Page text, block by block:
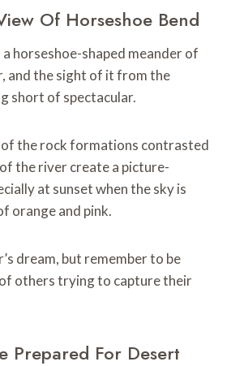
Of Horseshoe Bend
horseshoe-shaped meander of
and the sight of it from the
short of spectacular.
the rock formations contrasted
the river create a picture-
at sunset when the sky is
orange and pink.
dream, but remember to be
others trying to capture their
Prepared For Desert